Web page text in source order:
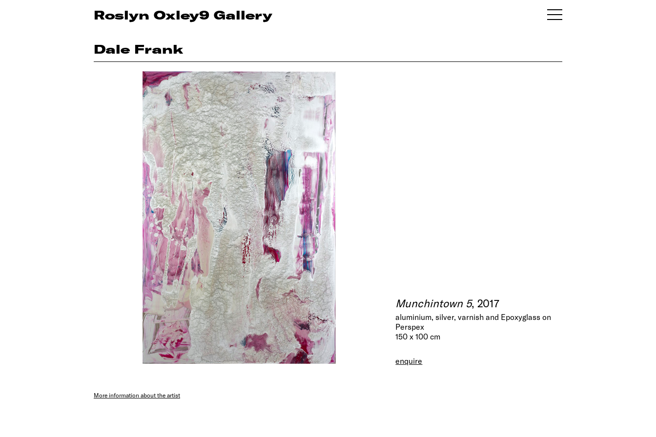
Roslyn Oxley9 Gallery
Dale Frank
Munchintown 5, 2017
aluminium, silver, varnish and Epoxyglass on
Perspex
150 x 100 cm
enquire
More information about the artist